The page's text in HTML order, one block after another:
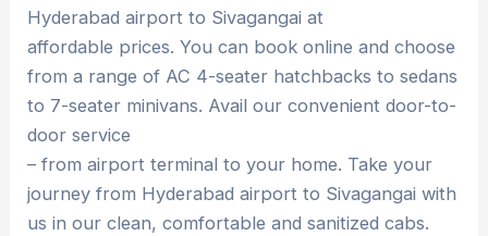
Hyderabad airport to Sivagangai at
affordable prices. You can book online and choose
from a range of AC 4-seater hatchbacks to sedans
to 7-seater minivans. Avail our convenient door-to-
door service
– from airport terminal to your home. Take your
journey from Hyderabad airport to Sivagangai with
us in our clean, comfortable and sanitized cabs.